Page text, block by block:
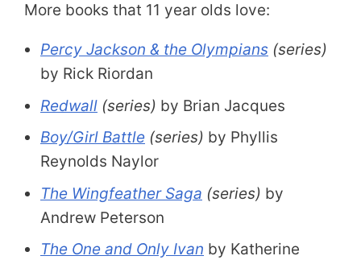
More books that 11 year olds love:
Percy Jackson & the Olympians (series)
by Rick Riordan
Redwall (series) by Brian Jacques
Boy/Girl Battle (series) by Phyllis
Reynolds Naylor
The Wingfeather Saga (series) by
Andrew Peterson
The One and Only Ivan by Katherine